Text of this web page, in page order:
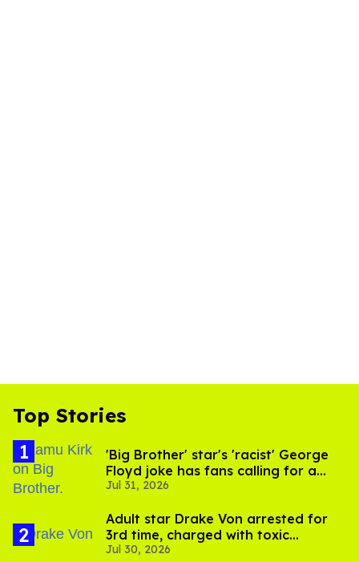
Top Stories
'Big Brother' star's 'racist' George
Floyd joke has fans calling for a
boycott
Jul 31, 2026
Adult star Drake Von arrested for
3rd time, charged with toxic
substance in LA
Jul 30, 2026